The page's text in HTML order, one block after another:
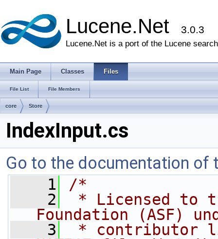
Lucene.Net 3.0.3
Lucene.Net is a port of the Lucene
Main Page Classes Files
File List File Members
core Store
IndexInput.cs
Go to the documentation of
    1
/*
    2
* Licensed to
Foundation (ASF)
    3
* contributor